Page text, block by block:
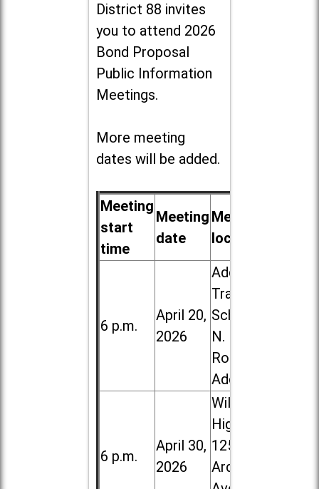
District 88 invites
you to attend 2026
Bond Proposal
Public Information
Meetings.
More meeting
dates will be added.
Meeting
start
time
Meeting
date
Meeting
location
6 p.m.
April 20,
2026
Addison
Trail High
School, 213
N. Lombard
Road in
Addison
6 p.m.
April 30,
2026
Willowbrook
High School,
1250 S.
Ardmore